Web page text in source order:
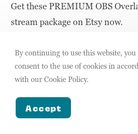
Get these PREMIUM OBS
stream package on Etsy now.
USE THIS TEMPLATE MORE
OBS Overlay
(Canva)
By continuing to use this website, you
consent to the use of cookies in
with our Cookie Policy.
Accept